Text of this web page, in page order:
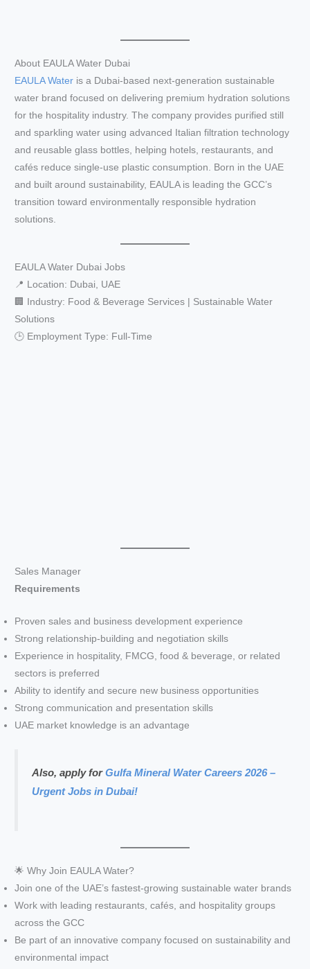
About EAULA Water Dubai
EAULA Water is a Dubai-based next-generation sustainable
water brand focused on delivering premium hydration solutions
for the hospitality industry. The company provides purified still
and sparkling water using advanced Italian filtration technology
and reusable glass bottles, helping hotels, restaurants, and
cafés reduce single-use plastic consumption. Born in the UAE
and built around sustainability, EAULA is leading the GCC’s
transition toward environmentally responsible hydration
solutions.
EAULA Water Dubai Jobs
📍 Location: Dubai, UAE
🏢 Industry: Food & Beverage Services | Sustainable Water
Solutions
🕒 Employment Type: Full-Time
Sales Manager
Requirements
Proven sales and business development experience
Strong relationship-building and negotiation skills
Experience in hospitality, FMCG, food & beverage, or related
sectors is preferred
Ability to identify and secure new business opportunities
Strong communication and presentation skills
UAE market knowledge is an advantage
Also, apply forGulfa Mineral Water Careers 2026 –
Urgent Jobs in Dubai!
🌟 Why Join EAULA Water?
Join one of the UAE’s fastest-growing sustainable water brands
Work with leading restaurants, cafés, and hospitality groups
across the GCC
Be part of an innovative company focused on sustainability and
environmental impact